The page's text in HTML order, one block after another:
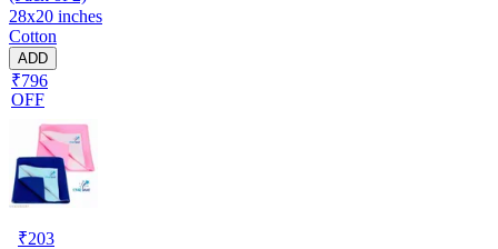
28x20 inches
Cotton
ADD
₹796
OFF
₹203